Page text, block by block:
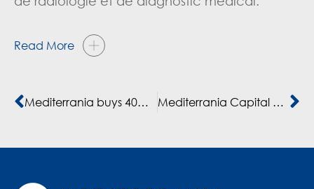
Read More
Mediterrania buys 40% share in Cairo Scan Mediterrania Capital Partners invierte en Cairo Scan Radiology and Labs S.A.E. , el principal proveedor privado de servicios médicos de diagnóstico por la imagen en Egipto